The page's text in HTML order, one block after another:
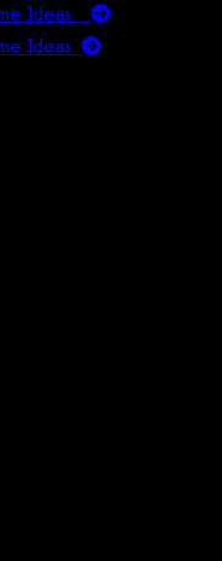
Ideas
Ideas